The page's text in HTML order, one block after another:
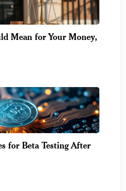
Mean for Your Money,
for Beta Testing After